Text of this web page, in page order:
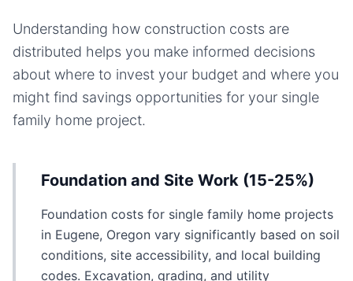
Understanding how construction costs are
distributed helps you make informed decisions
about where to invest your budget and where you
might find savings opportunities for your single
family home project.
Foundation and Site Work (15-25%)
Foundation costs for single family home projects
in Eugene, Oregon vary significantly based on soil
conditions, site accessibility, and local building
codes. Excavation, grading, and utility